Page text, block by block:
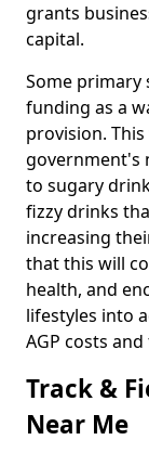
grants
capital.
Some primary
funding as a
provision.
government's
to sugary
fizzy drinks
increasing
that this will
health, and
lifestyles into
AGP costs
Track &
Near Me